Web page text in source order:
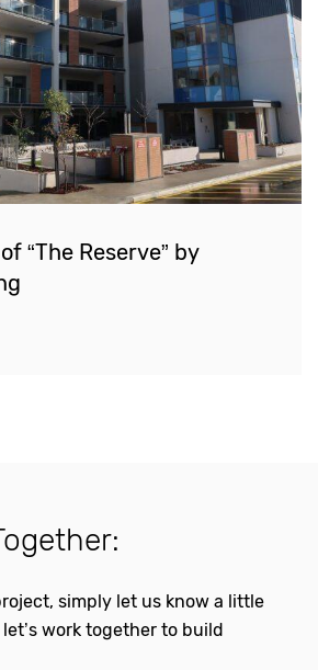
“The Reserve” by
simply let us know a little
work together to build